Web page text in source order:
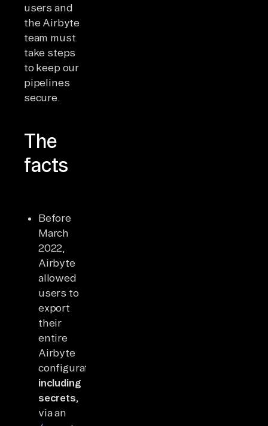
users and
the Airbyte
team must
take steps
to keep our
pipelines
secure.
The
facts
Before
March
2022,
Airbyte
allowed
users to
export
their
entire
Airbyte
configuration,
including
secrets,
via an